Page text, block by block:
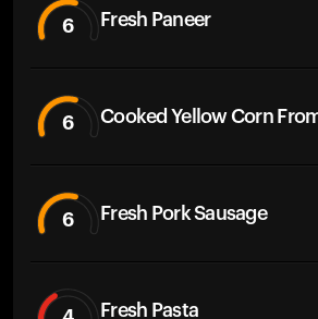
6 Fresh Paneer
6 Cooked Yellow Corn
6 Fresh Pork Sausage
Fresh Pasta